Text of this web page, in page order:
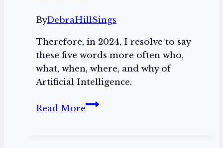
ByDebraHillSings
Therefore, in 2024, I resolve to say
these five words more often who,
what, when, where, and why of
Artificial Intelligence.
Read MoreBattle